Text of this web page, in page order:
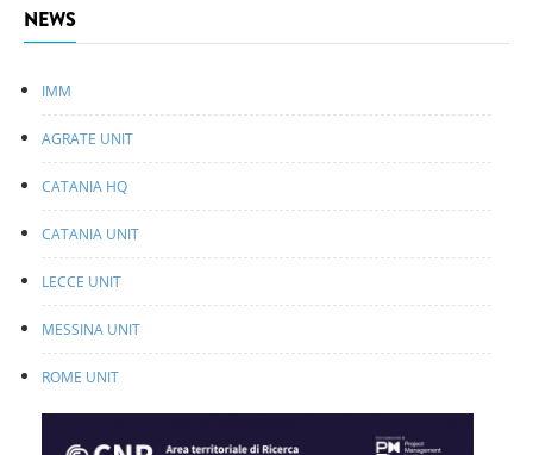
NEWS
IMM
AGRATE UNIT
CATANIA HQ
CATANIA UNIT
LECCE UNIT
MESSINA UNIT
ROME UNIT